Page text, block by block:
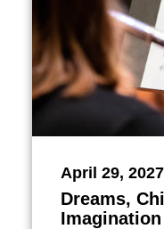
April 29, 2027
Dreams,
Imagination